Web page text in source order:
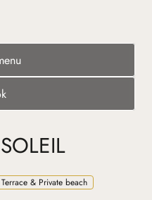
Terrace & Private beach